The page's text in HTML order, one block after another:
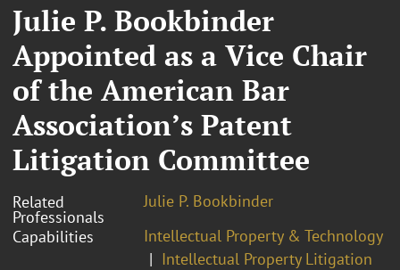
Julie P. Bookbinder
Appointed as a Vice Chair
of the American Bar
Association’s Patent
Litigation Committee
Related
Professionals
Julie P. Bookbinder
Capabilities
Intellectual Property & Technology
Intellectual Property Litigation